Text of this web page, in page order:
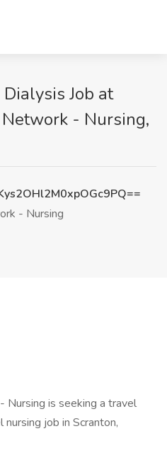
Job at
- Nursing,
- Nursing
is seeking a travel
job in Scranton,